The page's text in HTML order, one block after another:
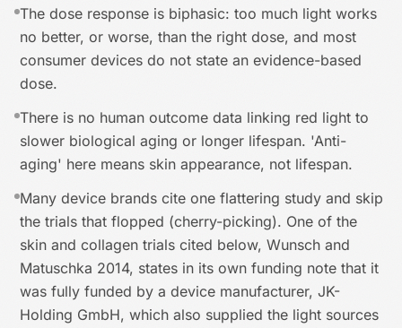
The dose response is biphasic: too much light works
no better, or worse, than the right dose, and most
consumer devices do not state an evidence-based
dose.
There is no human outcome data linking red light to
slower biological aging or longer lifespan. 'Anti-
aging' here means skin appearance, not lifespan.
Many device brands cite one flattering study and skip
the trials that flopped (cherry-picking). One of the
skin and collagen trials cited below, Wunsch and
Matuschka 2014, states in its own funding note that it
was fully funded by a device manufacturer, JK-
Holding GmbH, which also supplied the light sources